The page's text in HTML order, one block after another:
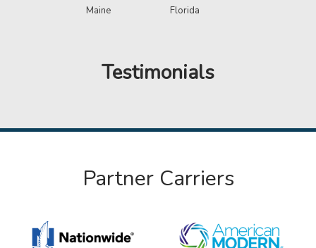
Maine Florida
Testimonials
Partner Carriers